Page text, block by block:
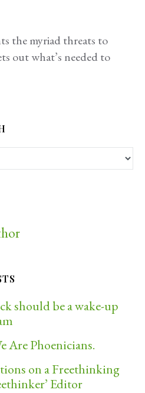
the myriad threats to
out what’s needed to
should be a wake-up
Are Phoenicians.
on a Freethinking
Editor